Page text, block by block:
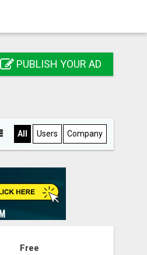
PUBLISH YOUR AD
All Users Company
Free